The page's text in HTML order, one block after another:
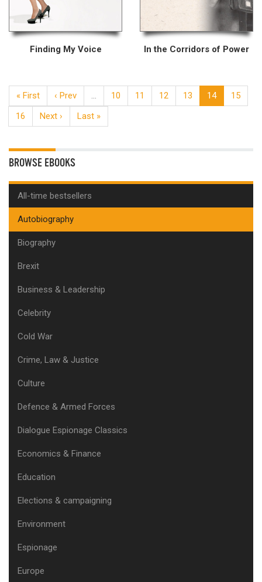
Finding My Voice In the Corridors of Power
« First ‹ Prev … 10 11 12 13 14
15
16
Next › Last »
BROWSE EBOOKS
All-time bestsellers
Autobiography
Biography
Brexit
Business & Leadership
Celebrity
Cold War
Crime, Law & Justice
Culture
Defence & Armed Forces
Dialogue Espionage Classics
Economics & Finance
Education
Elections & campaigning
Environment
Espionage
Europe